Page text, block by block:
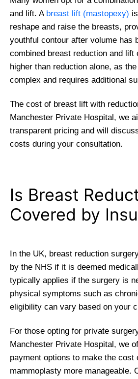
and lift. A breast lift (mastopexy)
reshape and raise the breasts,
youthful contour after volume has
combined breast reduction and
higher than reduction alone, as
complex and requires additional
The cost of breast lift with
Manchester Private Hospital, we
transparent pricing and will
costs during your consultation.
Is Breast
Covered by
In the UK, breast reduction
by the NHS if it is deemed
typically applies if the surgery is
physical symptoms such as
eligibility can vary based on your
For those opting for private
Manchester Private Hospital, we
payment options to make the cost
mammoplasty more manageable.